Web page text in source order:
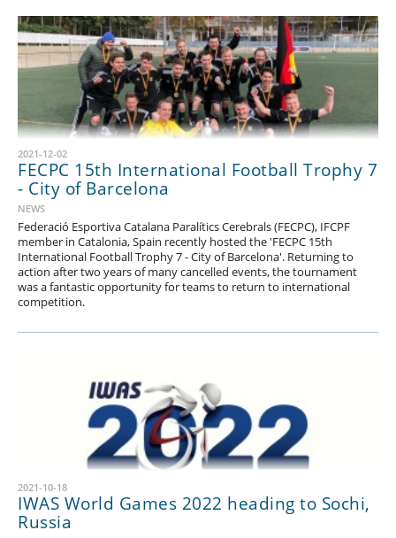
2021-12-02
FECPC 15th International Football Trophy 7
- City of Barcelona
NEWS
Federació Esportiva Catalana Paralítics Cerebrals (FECPC), IFCPF
member in Catalonia, Spain recently hosted the 'FECPC 15th
International Football Trophy 7 - City of Barcelona'. Returning to
action after two years of many cancelled events, the tournament
was a fantastic opportunity for teams to return to international
competition.
2021-10-18
IWAS World Games 2022 heading to Sochi,
Russia